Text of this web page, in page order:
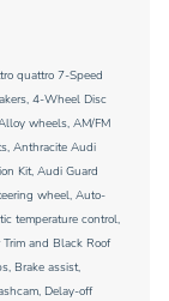
quattro 7-Speed
4-Wheel Disc
wheels, AM/FM
Anthracite Audi
Kit, Audi Guard
wheel, Auto-
temperature control,
and Black Roof
Brake assist,
Delay-off